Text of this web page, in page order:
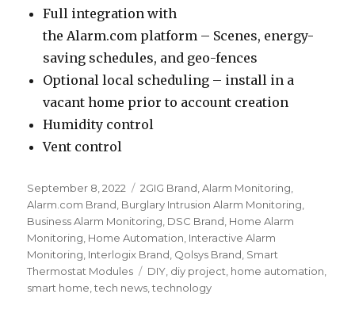
Full integration with
the Alarm.com platform – Scenes, energy-
saving schedules, and geo-fences
Optional local scheduling – install in a
vacant home prior to account creation
Humidity control
Vent control
Posted
on
September 8, 2022 Categories
2GIG Brand ,Alarm Monitoring
Alarm.com Brand Burglary Intrusion Alarm Monitoring
Business Alarm Monitoring DSC Brand Home Alarm
Monitoring Home Automation Interactive Alarm
Monitoring Interlogix Brand Qolsys Brand Smart
Thermostat Modules
Tags
DIY diy project home automation
smart home ,tech news ,technology